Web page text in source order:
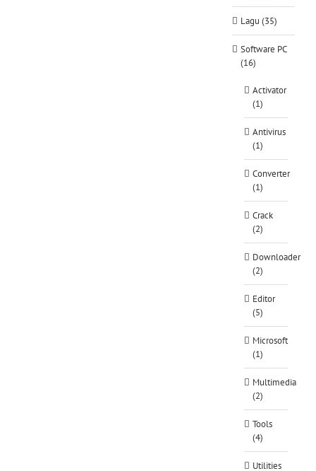
Lagu (35)
Software PC
(16)
Activator
(1)
Antivirus
(1)
Converter
(1)
Crack
(2)
Downloader
(2)
Editor
(5)
Microsoft
(1)
Multimedia
(2)
Tools
(4)
Utilities